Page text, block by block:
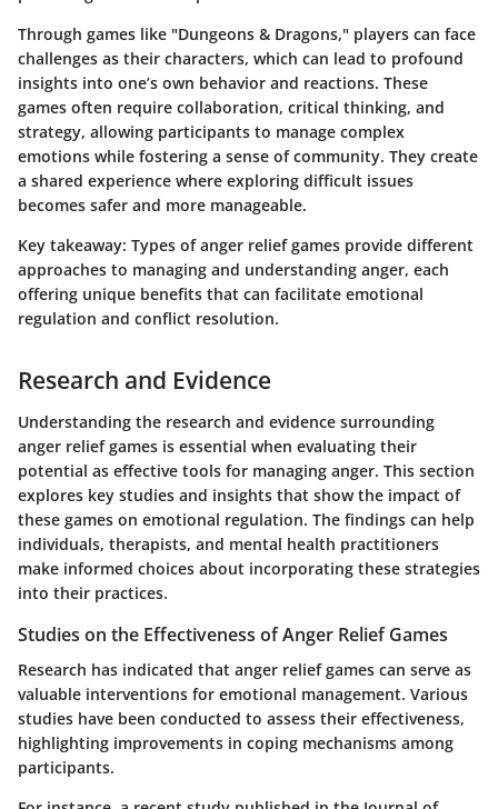
Through games like "Dungeons & Dragons," players can face
challenges as their characters, which can lead to profound
insights into one’s own behavior and reactions. These
games often require collaboration, critical thinking, and
strategy, allowing participants to manage complex
emotions while fostering a sense of community. They create
a shared experience where exploring difficult issues
becomes safer and more manageable.
Key takeaway: Types of anger relief games provide different
approaches to managing and understanding anger, each
offering unique benefits that can facilitate emotional
regulation and conflict resolution.
Research and Evidence
Understanding the research and evidence surrounding
anger relief games is essential when evaluating their
potential as effective tools for managing anger. This section
explores key studies and insights that show the impact of
these games on emotional regulation. The findings can help
individuals, therapists, and mental health practitioners
make informed choices about incorporating these strategies
into their practices.
Studies on the Effectiveness of Anger Relief Games
Research has indicated that anger relief games can serve as
valuable interventions for emotional management. Various
studies have been conducted to assess their effectiveness,
highlighting improvements in coping mechanisms among
participants.